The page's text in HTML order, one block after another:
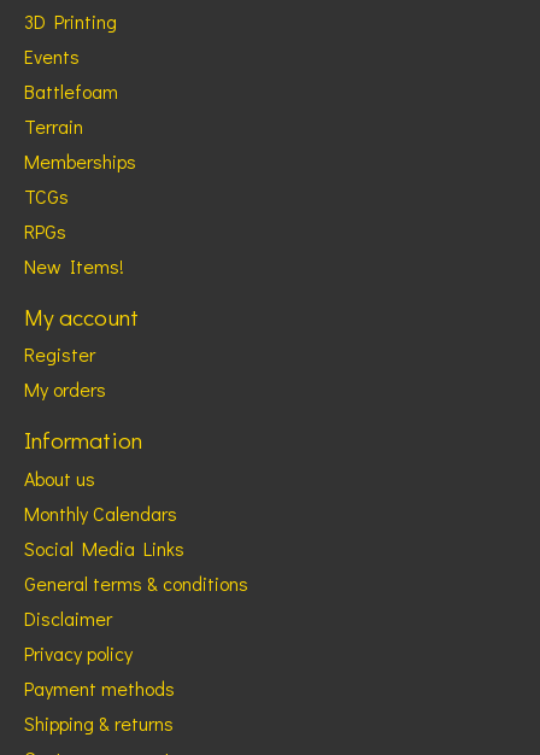
3D Printing
Events
Battlefoam
Terrain
Memberships
TCGs
RPGs
New Items!
My account
Register
My orders
Information
About us
Monthly Calendars
Social Media Links
General terms & conditions
Disclaimer
Privacy policy
Payment methods
Shipping & returns